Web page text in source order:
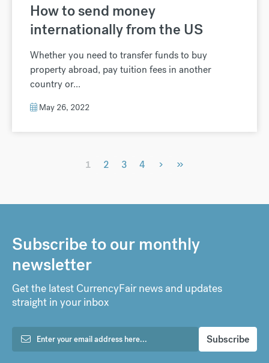
How to send money
internationally from the US
Whether you need to transfer funds to buy
property abroad, pay tuition fees in another
country or...
May 26, 2022
1 2 3 4 › »
Subscribe to our monthly
newsletter
Get the latest CurrencyFair news and updates
straight in your inbox